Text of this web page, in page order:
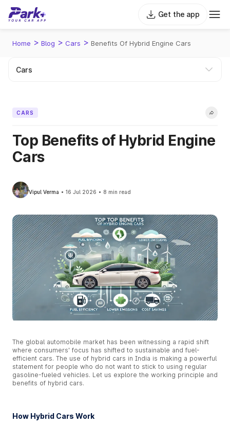
Get the app
Home > Blog > Cars > Benefits Of Hybrid Engine Cars
CARS
Top Benefits of Hybrid Engine
Cars
Vipul Verma 16 Jul 2026 8 min read
The global automobile market has been witnessing a rapid shift
where consumers' focus has shifted to sustainable and fuel-
efficient cars. The use of hybrid cars in India is making a powerful
statement for people who do not want to stick to using regular
gasoline-fueled vehicles. Let us explore the working principle and
benefits of hybrid cars.
How Hybrid Cars Work